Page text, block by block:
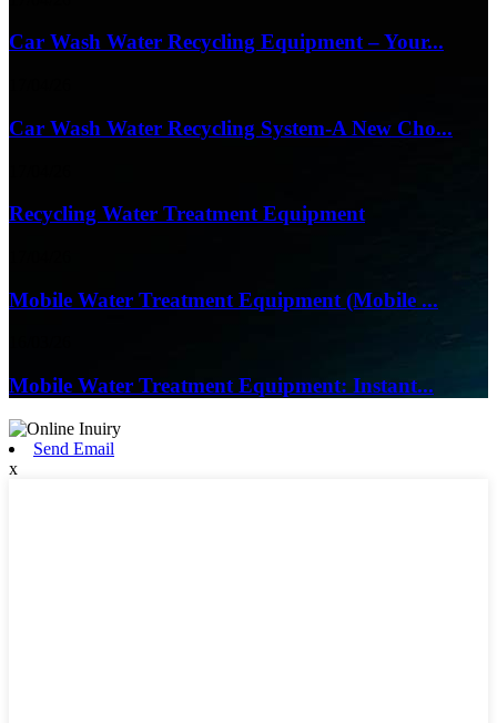
Car Wash Water Recycling Equipment – Your...
Car Wash Water Recycling System-A New Cho...
Recycling Water Treatment Equipment
Mobile Water Treatment Equipment (Mobile ...
Mobile Water Treatment Equipment: Instant...
Send Email
x